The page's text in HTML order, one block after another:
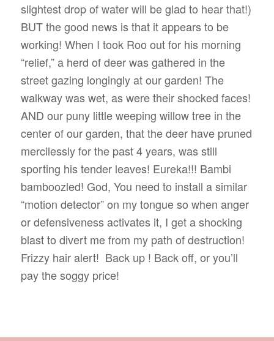
slightest drop of water will be glad to hear that!)
BUT the good news is that it appears to be
working! When I took Roo out for his morning
“relief,” a herd of deer was gathered in the
street gazing longingly at our garden! The
walkway was wet, as were their shocked faces!
AND our puny little weeping willow tree in the
center of our garden, that the deer have pruned
mercilessly for the past 4 years, was still
sporting his tender leaves! Eureka!!! Bambi
bamboozled! God, You need to install a similar
“motion detector” on my tongue so when anger
or defensiveness activates it, I get a shocking
blast to divert me from my path of destruction!
Frizzy hair alert! Back up ! Back off, or you’ll
pay the soggy price!